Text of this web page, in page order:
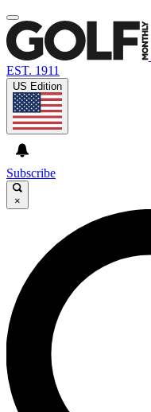
EST. 1911
US Edition
Subscribe
×